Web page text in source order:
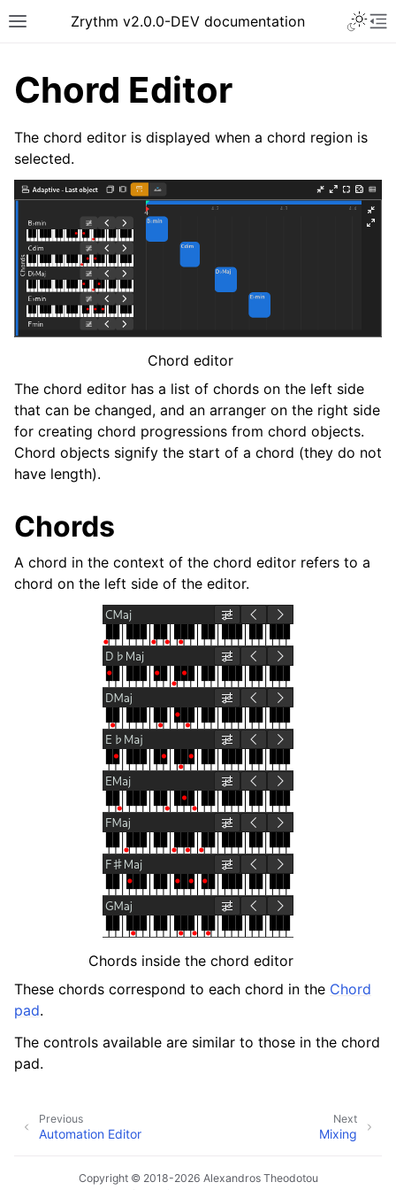
Toggle site navigation sidebar
Zrythm v2.0.0-DEV documentation
navigation of Getting Started
navigation of Interface
navigation of Plugins & Files
navigation of Tracks
navigation of Editing
navigation of Playback and Recording
navigation of Routing
navigation of Chords and Scales
navigation of Exporting
navigation of Scripting
navigation of Contributing
navigation of Appendix
Chord Editor
The chord editor is displayed when a chord region is
selected.
Chord editor
The chord editor has a list of chords on the left side
that can be changed, and an arranger on the right side
for creating chord progressions from chord objects.
Chord objects signify the start of a chord (they do not
have length).
Chords
A chord in the context of the chord editor refers to a
chord on the left side of the editor.
Chords inside the chord editor
These chords correspond to each chord in the Chord
pad.
The controls available are similar to those in the chord
pad.
Next
Mixing
Previous
Automation Editor
Copyright © 2018-2026 Alexandros Theodotou